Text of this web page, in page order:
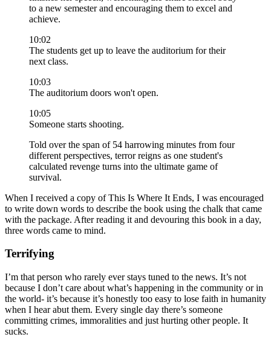
to a new semester and encouraging them to excel and
achieve.
10:02
The students get up to leave the auditorium for their
next class.
10:03
The auditorium doors won't open.
10:05
Someone starts shooting.
Told over the span of 54 harrowing minutes from four
different perspectives, terror reigns as one student's
calculated revenge turns into the ultimate game of
survival.
When I received a copy of This Is Where It Ends, I was encouraged
to write down words to describe the book using the chalk that came
with the package. After reading it and devouring this book in a day,
three words came to mind.
Terrifying
I’m that person who rarely ever stays tuned to the news. It’s not
because I don’t care about what’s happening in the community or in
the world- it’s because it’s honestly too easy to lose faith in humanity
when I hear abut them. Every single day there’s someone
committing crimes, immoralities and just hurting other people. It
sucks.